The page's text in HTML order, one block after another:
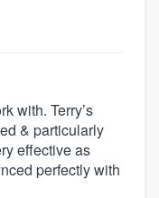
with. Terry’s
& particularly
effective as
perfectly with